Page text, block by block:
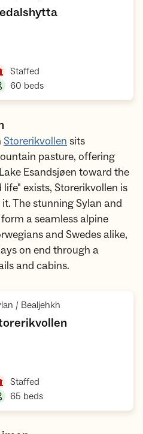
,
Staffed
60 beds,
Storerikvollen sits
pasture, offering
Esandsjøen toward the
exists, Storerikvollen is
The stunning Sylan and
a seamless alpine
and Swedes alike,
on end through a
and cabins.
/ Bealjehkh
,
Staffed
65 beds,